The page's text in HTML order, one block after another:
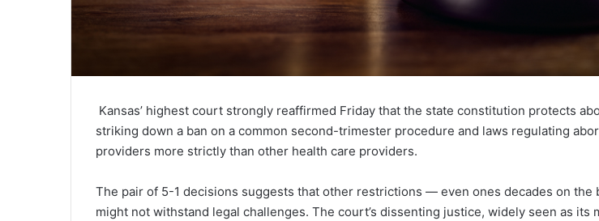
Kansas’ highest court strongly reaffirmed Friday that the state constitution protects
striking down a ban on a common second-trimester procedure and laws regulating
providers more strictly than other health care providers.
The pair of 5-1 decisions suggests that other restrictions — even ones decades on
might not withstand legal challenges. The court’s dissenting justice, widely seen as its